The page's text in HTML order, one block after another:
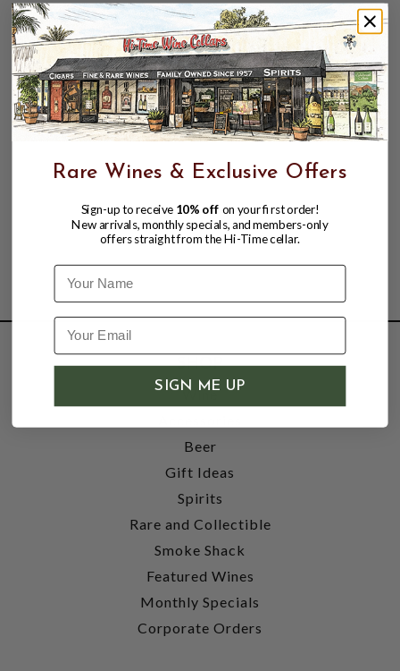
SHOP
Wine
Beer
Gift Ideas
Spirits
Rare and Collectible
Smoke Shack
Featured Wines
Monthly Specials
Corporate Orders
Rare Wines & Exclusive Offers
Sign-up to receive 10% off on your first order!
New arrivals, monthly specials, and members-only
offers straight from the Hi-Time cellar.
Name
SIGN ME UP